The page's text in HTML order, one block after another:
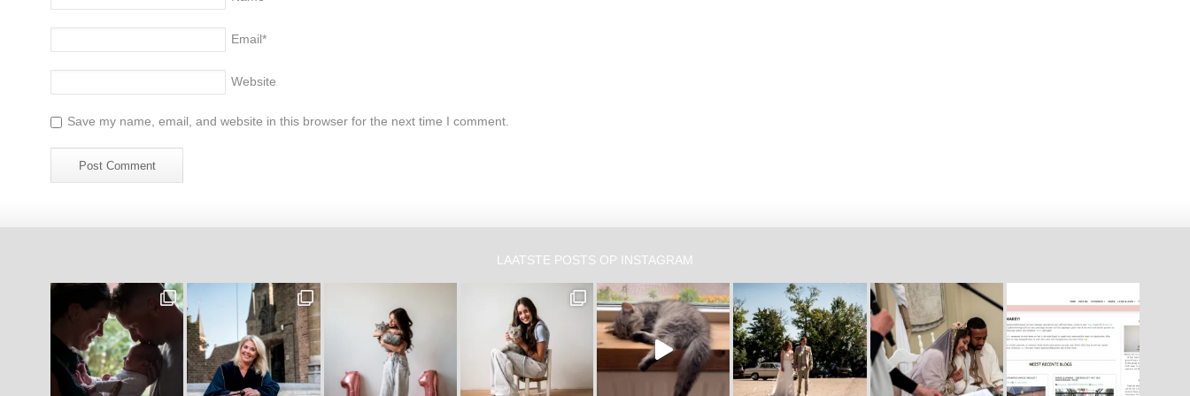
Email*
Website
Save my name, email, and website in this browser for the next time I comment.
LAATSTE POSTS OP INSTAGRAM